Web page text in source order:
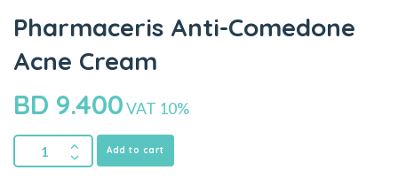
Pharmaceris Anti-Comedone
Acne Cream
BD 9.400VAT 10%
Add to cart